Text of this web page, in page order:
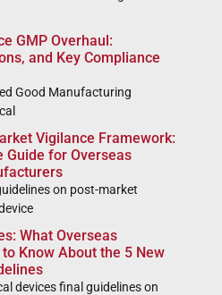
GMP Overhaul:
and Key Compliance
Good Manufacturing
Vigilance Framework:
Guide for Overseas
on post-market
What Overseas
Know About the 5 New
devices final guidelines on